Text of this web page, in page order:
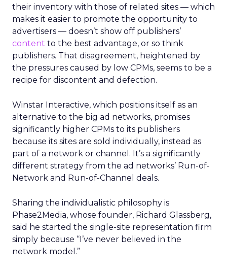
their inventory with those of related sites — which
makes it easier to promote the opportunity to
advertisers — doesn’t show off publishers’
content to the best advantage, or so think
publishers. That disagreement, heightened by
the pressures caused by low CPMs, seems to be a
recipe for discontent and defection.
Winstar Interactive, which positions itself as an
alternative to the big ad networks, promises
significantly higher CPMs to its publishers
because its sites are sold individually, instead as
part of a network or channel. It’s a significantly
different strategy from the ad networks’ Run-of-
Network and Run-of-Channel deals.
Sharing the individualistic philosophy is
Phase2Media, whose founder, Richard Glassberg,
said he started the single-site representation firm
simply because “I’ve never believed in the
network model.”